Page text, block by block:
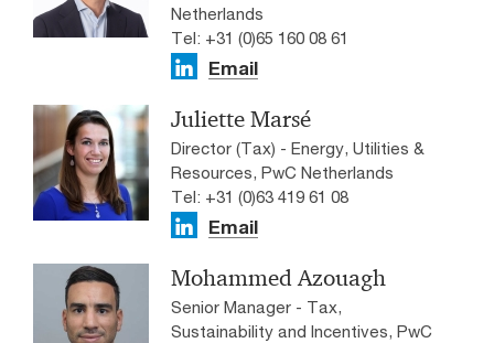
Netherlands
Tel: +31 (0)65 160 08 61
Email
Juliette Marsé
Director (Tax) - Energy, Utilities &
Resources, PwC Netherlands
Tel: +31 (0)63 419 61 08
Email
Mohammed Azouagh
Senior Manager - Tax,
Sustainability and Incentives, PwC